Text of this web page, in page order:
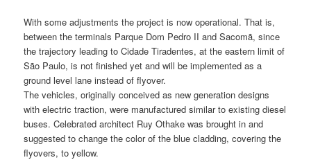
With some adjustments the project is now operational. That is,
between the terminals Parque Dom Pedro II and Sacomã, since
the trajectory leading to Cidade Tiradentes, at the eastern limit of
São Paulo, is not finished yet and will be implemented as a
ground level lane instead of flyover.
The vehicles, originally conceived as new generation designs
with electric traction, were manufactured similar to existing diesel
buses. Celebrated architect Ruy Othake was brought in and
suggested to change the color of the blue cladding, covering the
flyovers, to yellow.